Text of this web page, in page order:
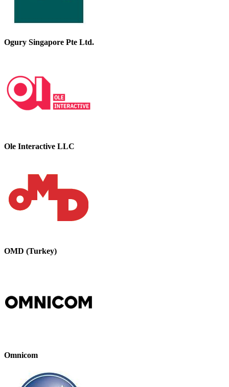
Ogury Singapore Pte Ltd.
Ole Interactive LLC
OMD (Turkey)
Omnicom